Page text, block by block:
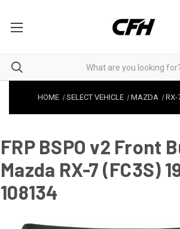
HOME SELECT VEHICLE MAZDA RX-
FRP BSPO v2 Front
Mazda RX-7 (FC3S)
108134